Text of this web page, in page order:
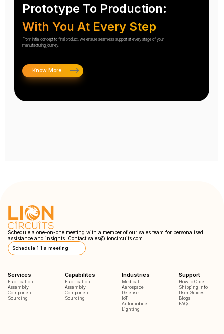
Prototype To Production:
With You At Every Step
From initial concept to final product, we ensure seamless support at every stage of your
manufacturing journey.
Know More
Schedule a one-on-one meeting with a member of our sales team for personalised
assistance and insights. Contact sales@lioncircuits.com
Schedule 1:1 a meeting
Services
Fabrication
Assembly
Component
Sourcing
Capabilites
Fabrication
Assembly
Component
Sourcing
Industries
Medical
Aerospace
Defense
IoT
Automobile
Lighting
Support
How to Order
Shipping Info
User Guides
Blogs
FAQs